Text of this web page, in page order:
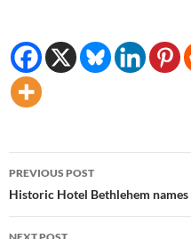
Post
navigation
PREVIOUS POST
Historic Hotel Bethlehem